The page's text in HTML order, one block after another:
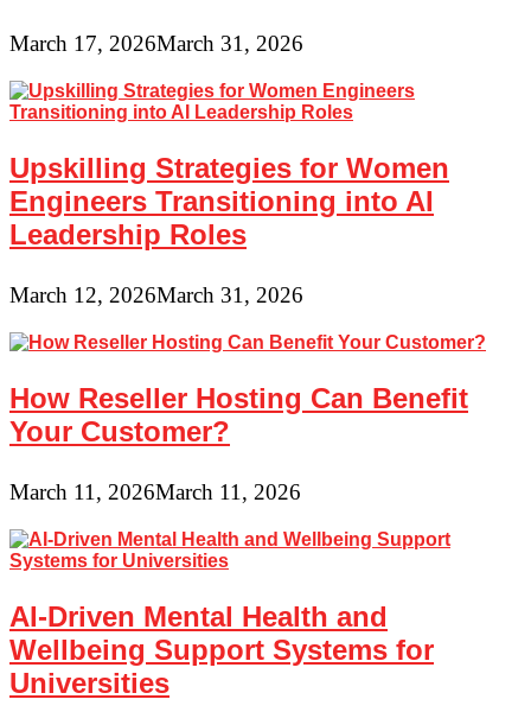
March 17, 2026March 31, 2026
Upskilling Strategies for Women
Engineers Transitioning into AI
Leadership Roles
March 12, 2026March 31, 2026
How Reseller Hosting Can Benefit
Your Customer?
March 11, 2026March 11, 2026
AI-Driven Mental Health and
Wellbeing Support Systems for
Universities